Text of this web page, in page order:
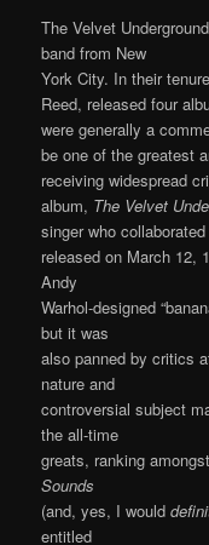
The Velvet
band from New
York City. In their
Reed, released four
were generally a
be one of the greatest
receiving widespread
album, The Velvet
singer who
released on March 12,
Andy
Warhol-designed
but it was
also panned by critics
nature and
controversial subject
the all-time
greats, ranking
Sounds
(and, yes, I would
entitled